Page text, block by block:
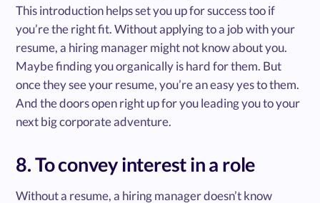
This introduction helps set you up for success too if
you’re the right fit. Without applying to a job with your
resume, a hiring manager might not know about you.
Maybe finding you organically is hard for them. But
once they see your resume, you’re an easy yes to them.
And the doors open right up for you leading you to your
next big corporate adventure.
8. To convey interest in a role
Without a resume, a hiring manager doesn’t know